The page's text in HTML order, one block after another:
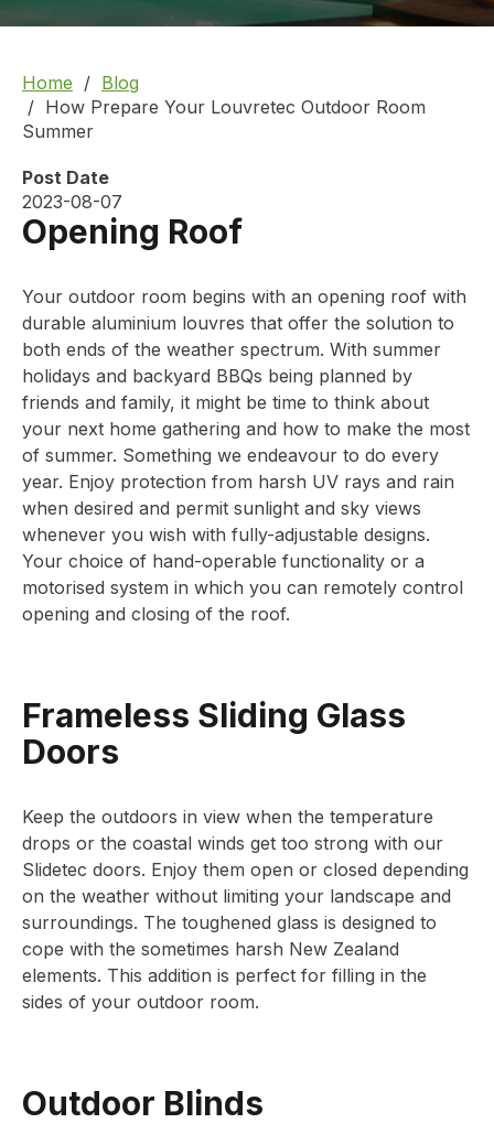
Home
Blog
How Prepare Your Louvretec Outdoor Room
Summer
Post Date
2023-08-07
Opening Roof
Your outdoor room begins with an opening roof with
durable aluminium louvres that offer the solution to
both ends of the weather spectrum. With summer
holidays and backyard BBQs being planned by
friends and family, it might be time to think about
your next home gathering and how to make the most
of summer. Something we endeavour to do every
year. Enjoy protection from harsh UV rays and rain
when desired and permit sunlight and sky views
whenever you wish with fully-adjustable designs.
Your choice of hand-operable functionality or a
motorised system in which you can remotely control
opening and closing of the roof.
Frameless Sliding Glass
Doors
Keep the outdoors in view when the temperature
drops or the coastal winds get too strong with our
Slidetec doors. Enjoy them open or closed depending
on the weather without limiting your landscape and
surroundings. The toughened glass is designed to
cope with the sometimes harsh New Zealand
elements. This addition is perfect for filling in the
sides of your outdoor room.
Outdoor Blinds